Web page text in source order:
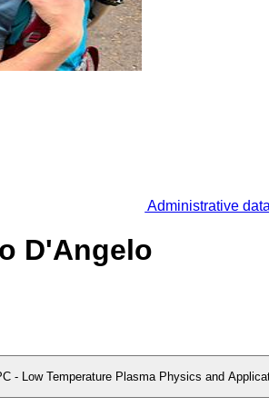
Administrative data
D'Angelo
- Low Temperature Plasma Physics and